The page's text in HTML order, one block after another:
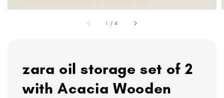
1 /4
zara oil storage set of 2
with Acacia Wooden